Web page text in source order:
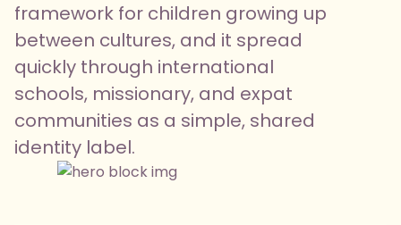
framework for children growing up
between cultures, and it spread
quickly through international
schools, missionary, and expat
communities as a simple, shared
identity label.